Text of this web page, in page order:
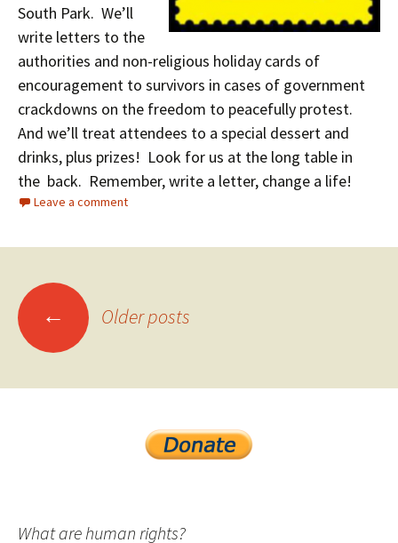
South Park. We’ll
write letters to the
authorities and non-religious holiday cards of
encouragement to survivors in cases of government
crackdowns on the freedom to peacefully protest.
And we’ll treat attendees to a special dessert and
drinks, plus prizes! Look for us at the long table in
the back. Remember, write a letter, change a life!
Leave a comment
Posts navigation
← Older posts
What are human rights?